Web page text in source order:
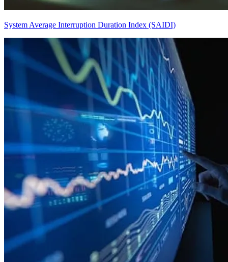
System Average Interruption Duration Index (SAIDI)